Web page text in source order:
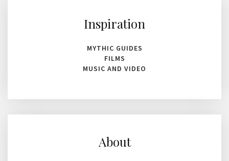
Inspiration
MYTHIC GUIDES
FILMS
MUSIC AND VIDEO
About